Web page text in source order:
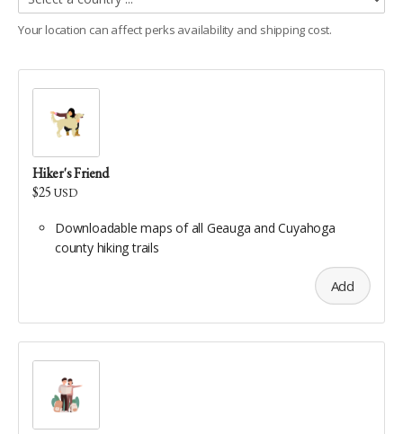
Your location can affect perks availability and shipping cost.
Hiker's Friend
$25 USD
Downloadable maps of all Geauga and Cuyahoga
county hiking trails
Add